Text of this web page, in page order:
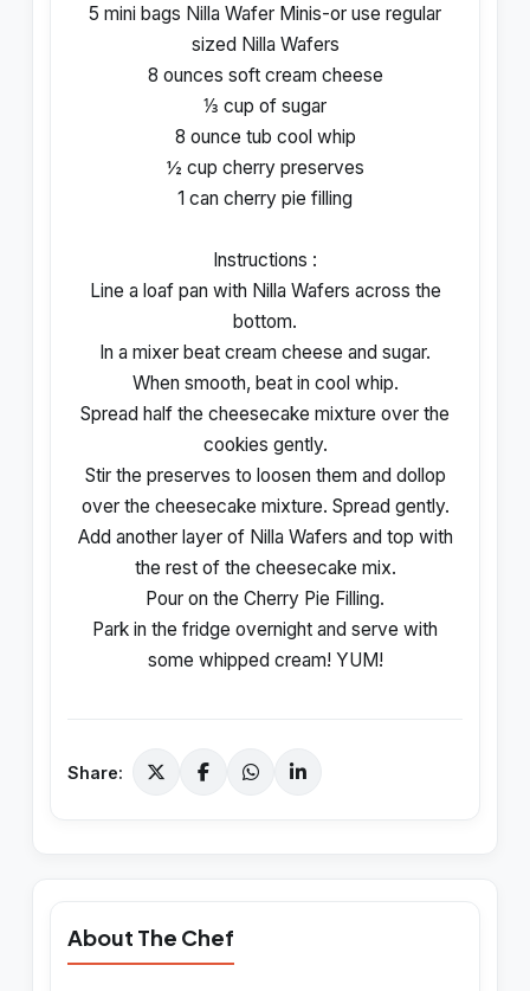
5 mini bags Nilla Wafer Minis-or use regular
sized Nilla Wafers
8 ounces soft cream cheese
⅓ cup of sugar
8 ounce tub cool whip
½ cup cherry preserves
1 can cherry pie filling
Instructions :
Line a loaf pan with Nilla Wafers across the
bottom.
In a mixer beat cream cheese and sugar.
When smooth, beat in cool whip.
Spread half the cheesecake mixture over the
cookies gently.
Stir the preserves to loosen them and dollop
over the cheesecake mixture. Spread gently.
Add another layer of Nilla Wafers and top with
the rest of the cheesecake mix.
Pour on the Cherry Pie Filling.
Park in the fridge overnight and serve with
some whipped cream! YUM!
Share:
About The Chef